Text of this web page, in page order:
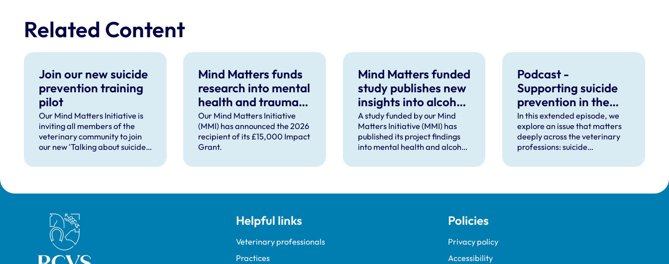
Related Content
Join our new suicide
prevention training
pilot
Our Mind Matters Initiative is
inviting all members of the
veterinary community to join
our new 'Talking about suicide:
taking place online in
Mind Matters funds
research into mental
health and trauma
support after severe
occupational injury
Our Mind Matters Initiative
(MMI) has announced the 2026
recipient of its £15,000 Impact
Grant.
Mind Matters funded
study publishes new
insights into alcohol
use in UK vet
practice
A study funded by our Mind
Matters Initiative (MMI) has
published its project findings
into mental health and alcohol
Podcast -
Supporting suicide
prevention in the
veterinary
professions
In this extended episode, we
explore an issue that matters
deeply across the veterinary
professions: suicide
Royal College of Veterinary Surgeons Helpful links
Veterinary professionals
Practices
Policies
Privacy policy
Accessibility